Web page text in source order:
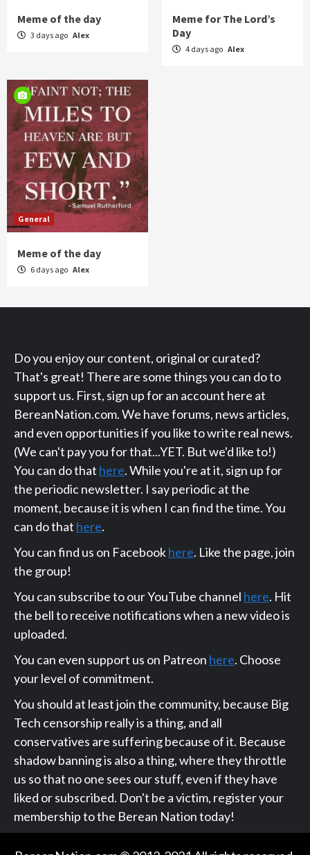
Meme of the day
3 days ago Alex
Meme for The Lord’s
Day
4 days ago Alex
General
Meme of the day
6 days ago Alex
Do you enjoy our content, original or curated?
That's great! There are some things you can do to
support us. First, sign up for an account here at
BereanNation.com. We have forums, news articles,
and even opportunities if you like to write real news.
(We can't pay you for that...YET. But we'd like to!)
You can do that here. While you're at it, sign up for
the periodic newsletter. I say periodic at the
moment, because it is when I can find the time. You
can do that here.
You can find us on Facebookhere. Like the page, join
the group!
You can subscribe to our YouTube channel here. Hit
the bell to receive notifications when a new video is
uploaded.
You can even support us on Patreon here. Choose
your level of commitment.
You should at least join the community, because Big
Tech censorship really is a thing, and all
conservatives are suffering because of it. Because
shadow banning is also a thing, where they throttle
us so that no one sees our stuff, even if they have
liked or subscribed. Don't be a victim, register your
membership to the Berean Nation today!